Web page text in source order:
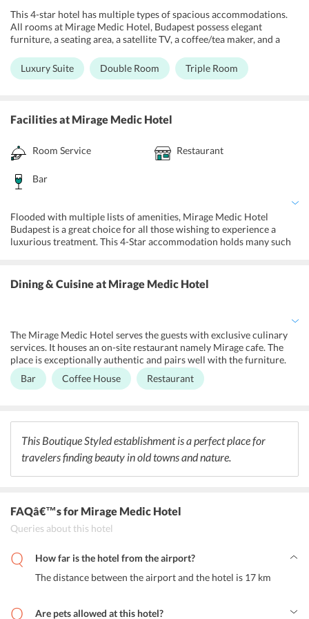
This 4-star hotel has multiple types of spacious accommodations.
All rooms at Mirage Medic Hotel, Budapest possess elegant
furniture, a seating area, a satellite TV, a coffee/tea maker, and a
balconies while others are allergy-free and non-smoking. For the
comfort and ease of the holidaymakers, all accommodations have
Luxury Suite Double Room Triple Room
Facilitiesat Mirage Medic Hotel
Room Service Restaurant
Bar
Flooded with multiple lists of amenities, Mirage Medic Hotel
Budapest is a great choice for all those wishing to experience a
luxurious treatment. This 4-Star accommodation holds many such
addition to that, the property proffers biking and walking tours for
the travelers to experience the scenic beauty. A car rental facility is
concierge service, luggage storage, and express check-in/check-out
services from the 24-hour open front desk.
Dining & Cuisineat Mirage Medic Hotel
The Mirage Medic Hotel serves the guests with exclusive culinary
services. It houses an on-site restaurant namely Mirage cafe. The
place is exceptionally authentic and pairs well with the furniture.
Moreover, they serve Hungarian cuisine with an a la carte menu.
The place is open for lunch, breakfast, and cocktail hours. There is
Bar Coffee House Restaurant
This Boutique Styled establishment is a perfect place for
travelers finding beauty in old towns and nature.
FAQâ€™sfor Mirage Medic Hotel
Queries about this hotel
How far is the hotel from the airport?
The distance between the airport and the hotel is 17 km
Are pets allowed at this hotel?